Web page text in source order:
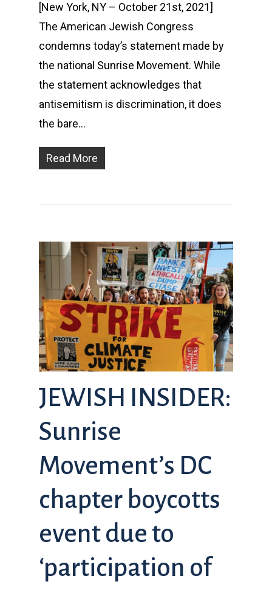
[New York, NY – October 21st, 2021]
The American Jewish Congress
condemns today’s statement made by
the national Sunrise Movement. While
the statement acknowledges that
antisemitism is discrimination, it does
the bare…
Read More
JEWISH INSIDER:
Sunrise
Movement’s DC
chapter boycotts
event due to
‘participation of